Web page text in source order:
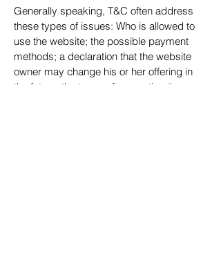
Generally speaking, T&C often address
these types of issues: Who is allowed to
use the website; the possible payment
methods; a declaration that the website
owner may change his or her offering in
the future; the types of warranties the